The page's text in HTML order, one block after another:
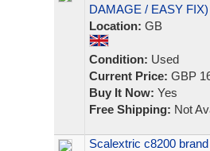
DAMAGE / EASY FIX)
Location: GB
Condition: Used
Current Price: GBP
Buy It Now: Yes
Free Shipping: Not
Scalextric c8200